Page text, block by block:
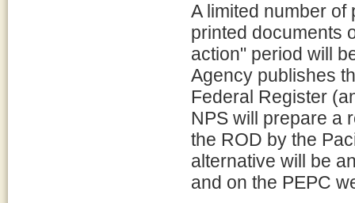
A limited number of
printed documents
action" period will
Agency publishes
Federal Register
NPS will prepare a
the ROD by the
alternative will be
and on the PEPC